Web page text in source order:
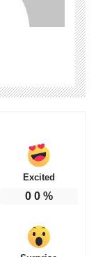
Excited
0 0%